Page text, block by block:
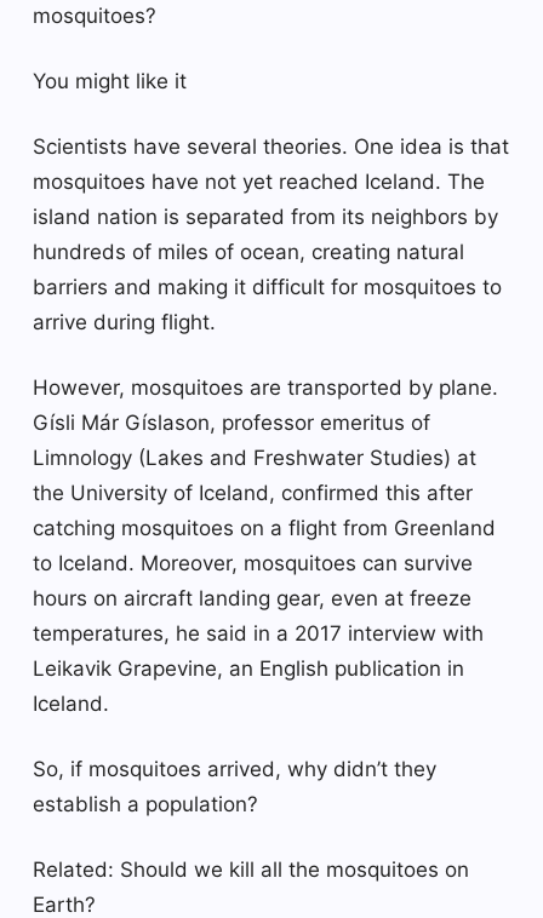
mosquitoes?
You might like it
Scientists have several theories. One idea is that
mosquitoes have not yet reached Iceland. The
island nation is separated from its neighbors by
hundreds of miles of ocean, creating natural
barriers and making it difficult for mosquitoes to
arrive during flight.
However, mosquitoes are transported by plane.
Gísli Már Gíslason, professor emeritus of
Limnology (Lakes and Freshwater Studies) at
the University of Iceland, confirmed this after
catching mosquitoes on a flight from Greenland
to Iceland. Moreover, mosquitoes can survive
hours on aircraft landing gear, even at freeze
temperatures, he said in a 2017 interview with
Leikavik Grapevine, an English publication in
Iceland.
So, if mosquitoes arrived, why didn’t they
establish a population?
Related: Should we kill all the mosquitoes on
Earth?